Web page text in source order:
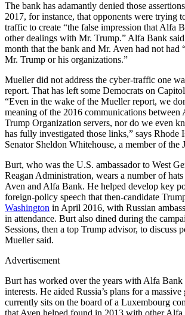
The bank has adamantly denied those
2017, for instance, that opponents were trying
traffic to create “the false impression that Alfa
other dealings with Mr. Trump.” Alfa Bank said
month that the bank and Mr. Aven had not had
Mr. Trump or his organizations.”
Mueller did not address the cyber-traffic one
report. That has left some Democrats on
“Even in the wake of the Mueller report, we
meaning of the 2016 communications between
Trump Organization servers, nor do we even
has fully investigated those links,” says Rhode
Senator Sheldon Whitehouse, a member of the
Burt, who was the U.S. ambassador to West
Reagan Administration, wears a number of
Aven and Alfa Bank. He helped develop key
foreign-policy speech that then-candidate
Washington in April 2016, with Russian
in attendance. Burt also dined during the
Sessions, then a top Trump advisor, to discuss
Mueller said.
Advertisement
Burt has worked over the years with Alfa Bank
interests. He aided Russia’s plans for a
currently sits on the board of a Luxembourg